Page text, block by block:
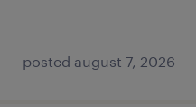
posted august 7, 2026